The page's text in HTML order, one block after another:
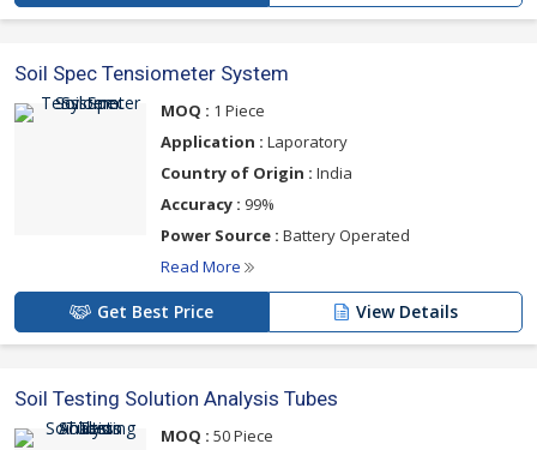
Soil Spec Tensiometer System
MOQ : 1 Piece
Application : Laporatory
Country of Origin : India
Accuracy : 99%
Power Source : Battery Operated
Read More
Get Best Price View Details
Soil Testing Solution Analysis Tubes
MOQ : 50 Piece